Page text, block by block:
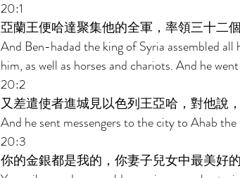
20:1
亞蘭王便哈達聚集他的全軍，率領三十二
And Ben-hadad the king of Syria assembled
him, as well as horses and chariots. And he
20:2
又差遣使者進城見以色列王亞哈，對他說
And he sent messengers to the city to Ahab
20:3
你的金銀都是我的，你妻子兒女中最美好